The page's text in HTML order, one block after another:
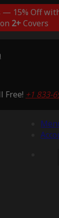
— 15% Off
2+Covers
Free! +1 833-